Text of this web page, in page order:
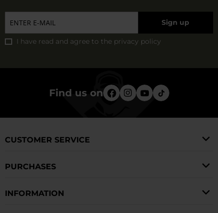
Sign up
I have read and agree to the privacy policy
Find us on
CUSTOMER SERVICE
PURCHASES
INFORMATION